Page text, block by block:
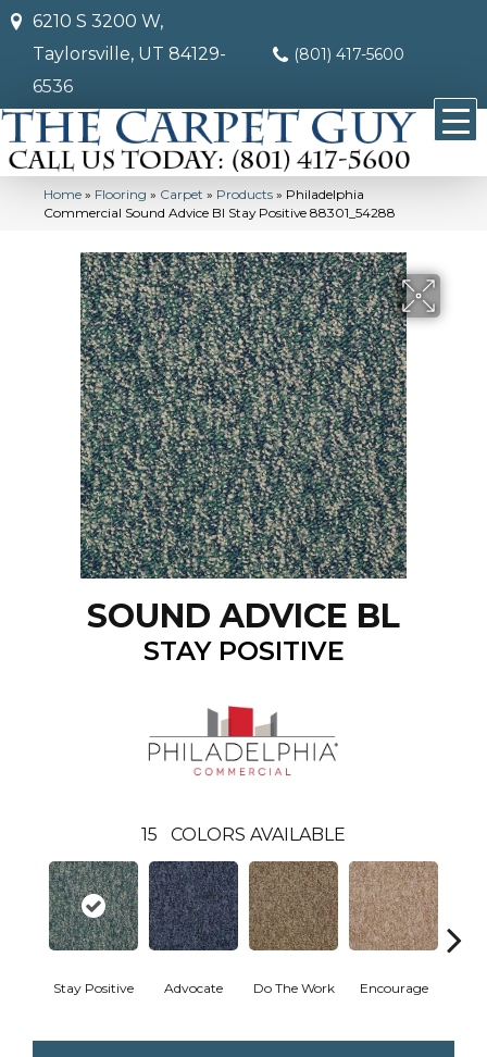
6210 S 3200 W,
Taylorsville, UT 84129-
6536
(801) 417-5600
Home » Flooring » Carpet » Products » Philadelphia
Commercial Sound Advice Bl Stay Positive 88301_54288
SOUND ADVICE BL
STAY POSITIVE
15 COLORS AVAILABLE
Stay Positive Advocate Do The Work Encourage